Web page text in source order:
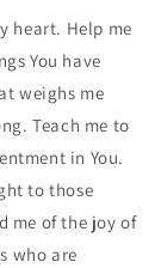
heart. Help me
You have
weighs me
Teach me to
in You.
to those
me of the joy of
who are